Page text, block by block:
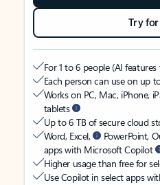
Try
For 1 to 6 people (AI
Each person can use on up
Works on PC, Mac, iPhone,
tablets
Up to 6 TB of secure cloud
Word, Excel,
PowerPoint,
apps with Microsoft Copilot
Higher usage than free for
Use Copilot in select apps